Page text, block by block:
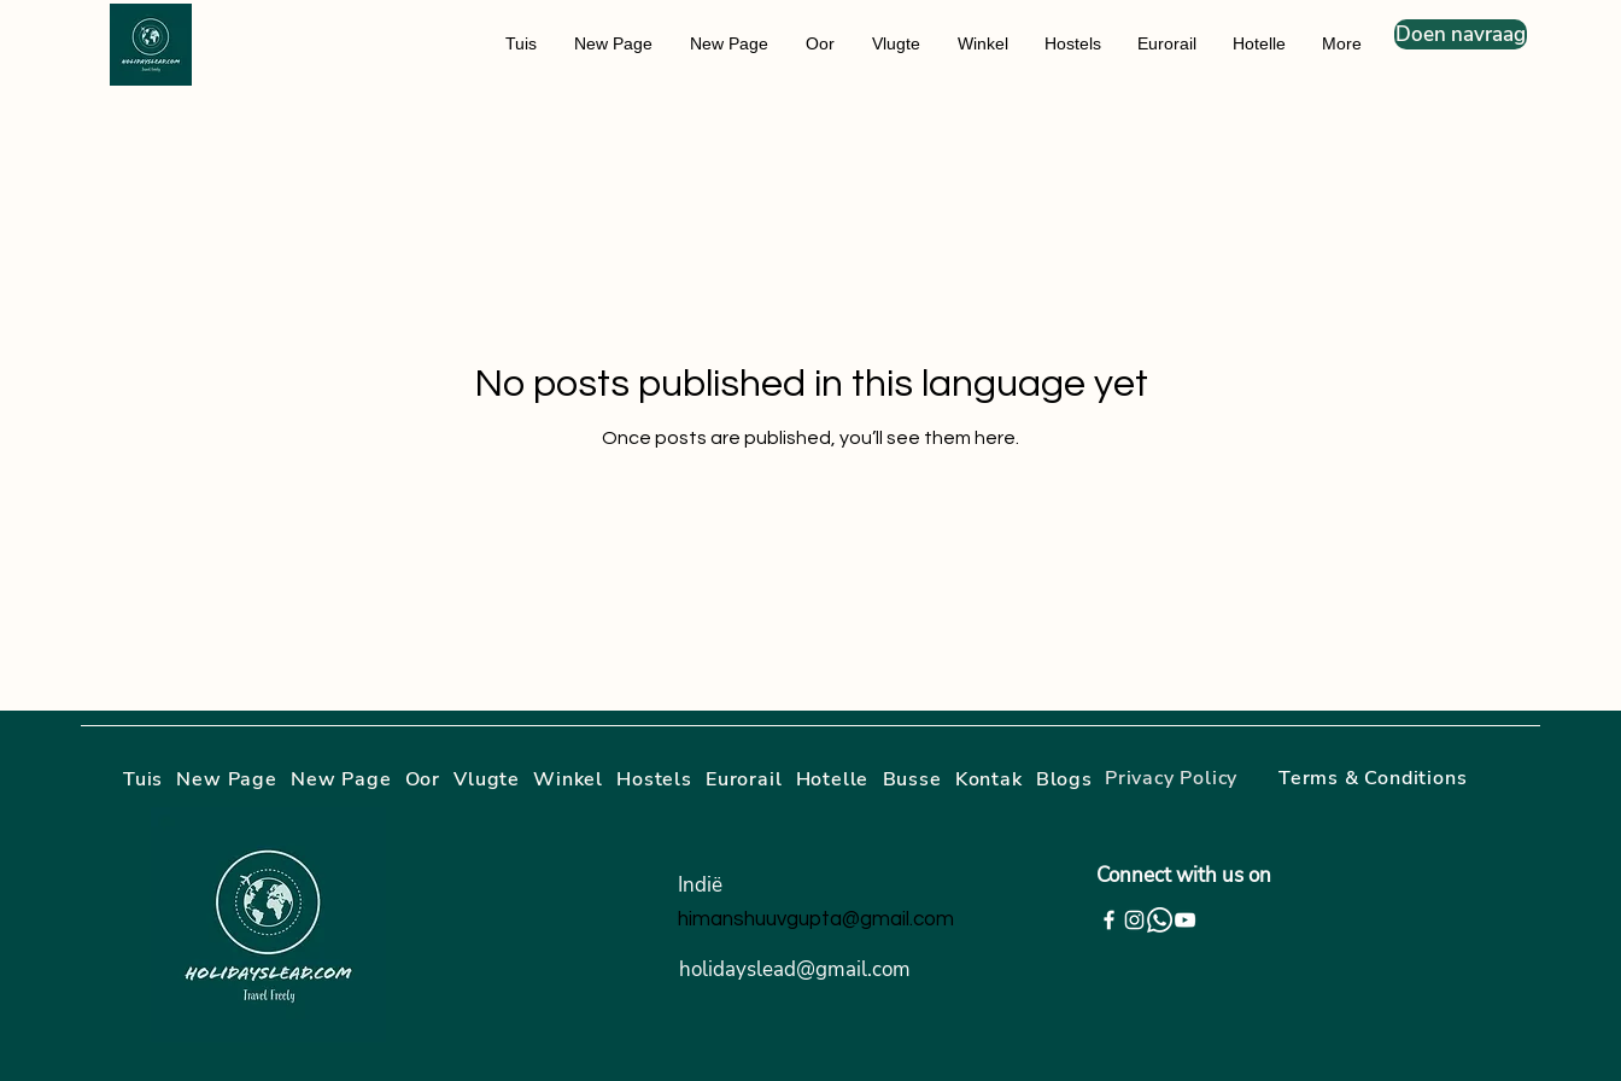
Tuis New Page New Page Oor Vlugte Winkel Hostels Eurorail Hotelle More Doen navraag
No posts published in this language yet
Once posts are published, you’ll see them here.
Tuis New Page New Page Oor Vlugte Winkel Hostels Eurorail Hotelle Busse Kontak Blogs Privacy Policy Terms & Conditions
Indië
himanshuuvgupta@gmail.com
holidayslead@gmail.com
Connect with us on